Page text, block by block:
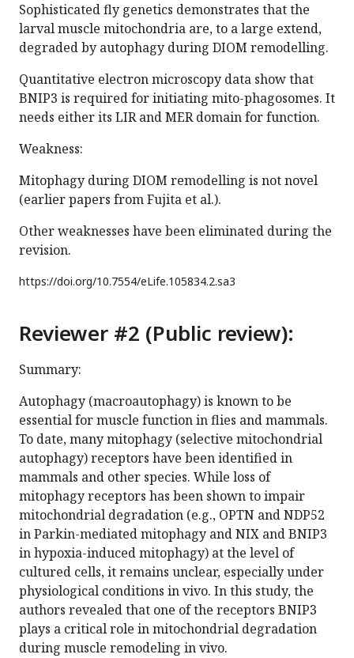
Sophisticated fly genetics demonstrates that the
larval muscle mitochondria are, to a large extend,
degraded by autophagy during DIOM remodelling.
Quantitative electron microscopy data show that
BNIP3 is required for initiating mito-phagosomes. It
needs either its LIR and MER domain for function.
Weakness:
Mitophagy during DIOM remodelling is not novel
(earlier papers from Fujita et al.).
Other weaknesses have been eliminated during the
revision.
https://doi.org/10.7554/eLife.105834.2.sa3
Reviewer #2 (Public review):
Summary:
Autophagy (macroautophagy) is known to be
essential for muscle function in flies and mammals.
To date, many mitophagy (selective mitochondrial
autophagy) receptors have been identified in
mammals and other species. While loss of
mitophagy receptors has been shown to impair
mitochondrial degradation (e.g., OPTN and NDP52
in Parkin-mediated mitophagy and NIX and BNIP3
in hypoxia-induced mitophagy) at the level of
cultured cells, it remains unclear, especially under
physiological conditions in vivo. In this study, the
authors revealed that one of the receptors BNIP3
plays a critical role in mitochondrial degradation
during muscle remodeling in vivo.